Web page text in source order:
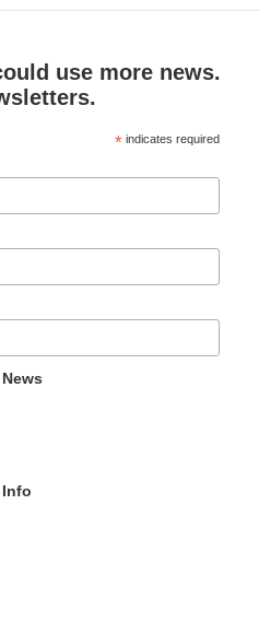
use more news.
* indicates required